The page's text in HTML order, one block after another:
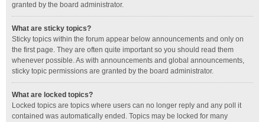
granted by the board administrator.
What are sticky topics?
Sticky topics within the forum appear below announcements and only on
the first page. They are often quite important so you should read them
whenever possible. As with announcements and global announcements,
sticky topic permissions are granted by the board administrator.
What are locked topics?
Locked topics are topics where users can no longer reply and any poll it
contained was automatically ended. Topics may be locked for many